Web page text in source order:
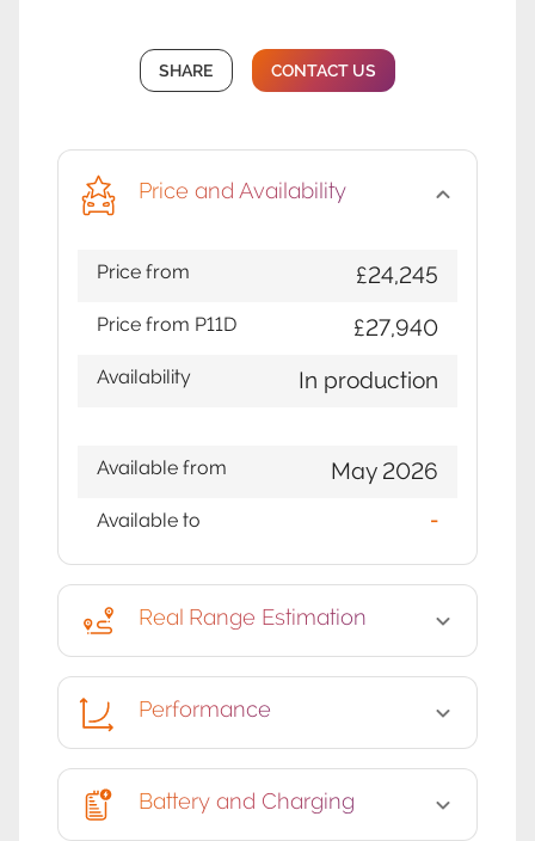
SHARE CONTACT US
Price and Availability
Price from £24,245
Price from P11D £27,940
Availability In production
Available from May 2026
Available to -
Real Range Estimation
Performance
Battery and Charging